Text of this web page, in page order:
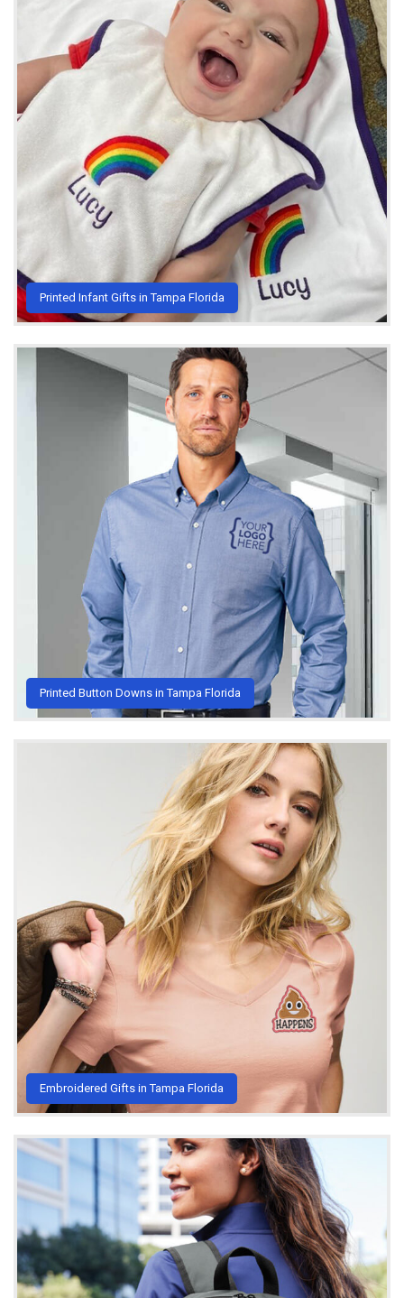
Printed Infant Gifts in Tampa Florida
Printed Button Downs in Tampa Florida
Embroidered Gifts in Tampa Florida